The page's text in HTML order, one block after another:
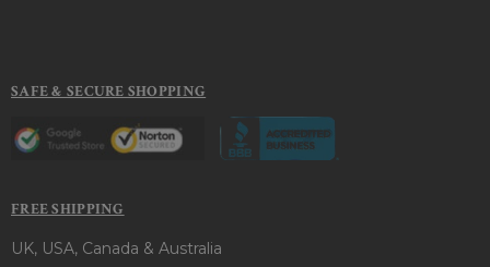
SAFE & SECURE SHOPPING
FREE SHIPPING
UK, USA, Canada & Australia